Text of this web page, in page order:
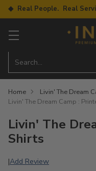
◆ Real People. Real
Search…
Home
Livin' The Dream
Livin' The Dream Camp :
Livin' The
Shirts
|Add Review